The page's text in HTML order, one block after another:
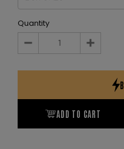
Quantity
Decrease
Increase
ADD TO CART